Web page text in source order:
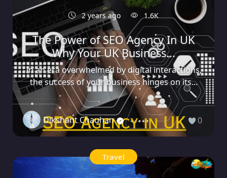
2 years ago 1.6K
The Power of SEO Agency In UK
Why Your UK Business...
In an era overwhelmed by digital interactions,
the success of your business hinges on its...
Dikshant Chauhan 0
Travel